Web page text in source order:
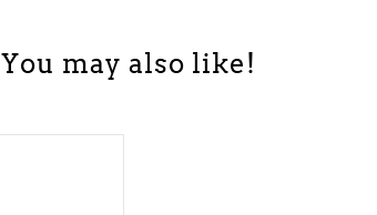
You may also like!